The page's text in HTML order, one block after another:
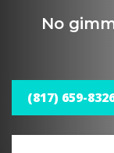
No
(817) 659-